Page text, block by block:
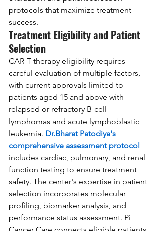
protocols that maximize treatment
success.
Treatment Eligibility and Patient
Selection
CAR-T therapy eligibility requires
careful evaluation of multiple factors,
with current approvals limited to
patients aged 15 and above with
relapsed or refractory B-cell
lymphomas and acute lymphoblastic
leukemia. Dr.Bharat Patodiya's
comprehensive assessment protocol
includes cardiac, pulmonary, and renal
function testing to ensure treatment
safety. The center's expertise in patient
selection incorporates molecular
profiling, biomarker analysis, and
performance status assessment. Pi